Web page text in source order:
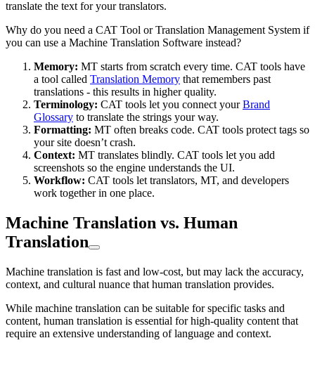
translate the text for your translators.
Why do you need a CAT Tool or Translation Management System if
you can use a Machine Translation Software instead?
Memory: MT starts from scratch every time. CAT tools have
a tool called Translation Memory that remembers past
translations - this results in higher quality.
Terminology: CAT tools let you connect yourBrand
Glossary to translate the strings your way.
Formatting: MT often breaks code. CAT tools protect tags so
your site doesn’t crash.
Context: MT translates blindly. CAT tools let you add
screenshots so the engine understands the UI.
Workflow: CAT tools let translators, MT, and developers
work together in one place.
Machine Translation vs. Human
Translation
Machine translation is fast and low-cost, but may lack the accuracy,
context, and cultural nuance that human translation provides.
While machine translation can be suitable for specific tasks and
content, human translation is essential for high-quality content that
require an extensive understanding of language and context.